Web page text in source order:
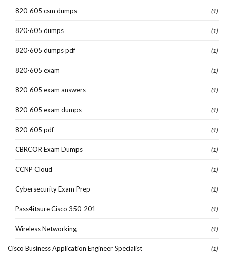
820-605 csm dumps (1)
820-605 dumps (1)
820-605 dumps pdf (1)
820-605 exam (1)
820-605 exam answers (1)
820-605 exam dumps (1)
820-605 pdf (1)
CBRCOR Exam Dumps (1)
CCNP Cloud (1)
Cybersecurity Exam Prep (1)
Pass4itsure Cisco 350-201 (1)
Wireless Networking (1)
Cisco Business Application Engineer Specialist (1)